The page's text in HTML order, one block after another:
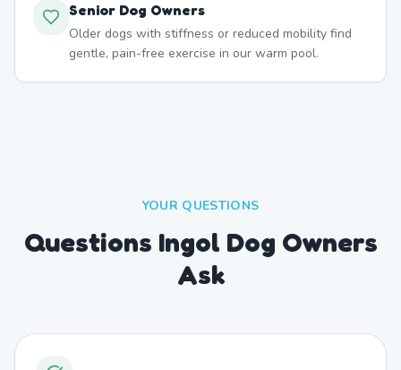
Senior Dog Owners
Older dogs with stiffness or reduced mobility find
gentle, pain-free exercise in our warm pool.
YOUR QUESTIONS
Questions Ingol Dog Owners
Ask